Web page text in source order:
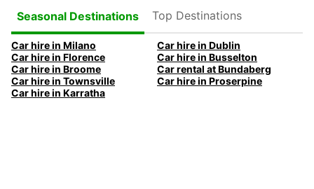
Seasonal Destinations
Top Destinations
Car hire in Milano
Car hire in Dublin
Car hire in Florence
Car hire in Busselton
Car hire in Broome
Car rental at Bundaberg
Car hire in Townsville
Car hire in Proserpine
Car hire in Karratha